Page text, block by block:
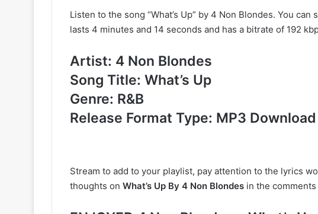
Listen to the song “What’s Up” by 4 Non Blondes. You
lasts 4 minutes and 14 seconds and has a bitrate of 192
Artist: 4 Non Blondes
Song Title: What’s Up
Genre: R&B
Release Format Type: MP3 Download
Stream to add to your playlist, pay attention to the lyrics
thoughts on What’s Up By 4 Non Blondes in the